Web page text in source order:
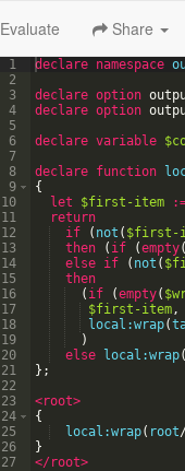
Evaluate Share
1
2
3
4
5
6
7
8
9
10
11
12
13
14
15
16
17
18
19
20
21
22
23
24
25
26
27
declare namespace
declare option
declare option
declare variable
declare function
{
let
$first-item
return
if
( not ( $first-
then
( if (empty(
else if ( not (
then
( if (empty(
$first-item,
local:wrap(
)
else
local:wrap(
} ;
<root>
{
local:wrap( root
}
</root>